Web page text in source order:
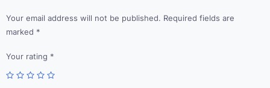
Your email address will not be published. Required fields are
marked *
Your rating *